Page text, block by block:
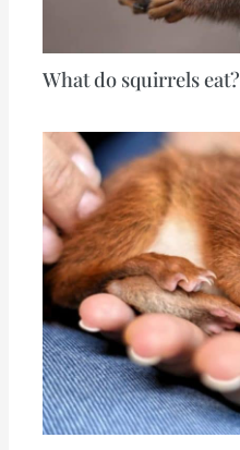
What do squirrels eat?